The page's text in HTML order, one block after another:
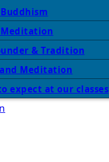
& Tradition
Meditation
expect at our classes